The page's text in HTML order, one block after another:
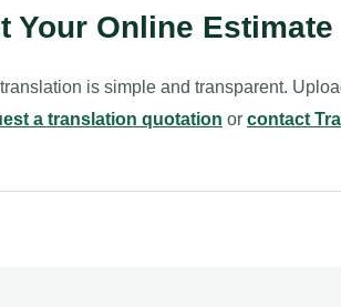
Your Online Estimate
is simple and transparent.
a translation quotation or contact